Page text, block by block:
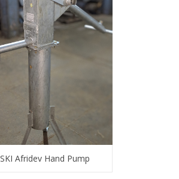
SKI Afridev Hand Pump